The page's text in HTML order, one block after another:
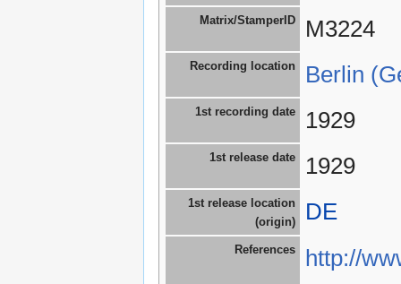
Matrix/StamperID M3224
Recording location Berlin
1st recording date 1929
1st release date 1929
1st release location
(origin)
DE
References http://